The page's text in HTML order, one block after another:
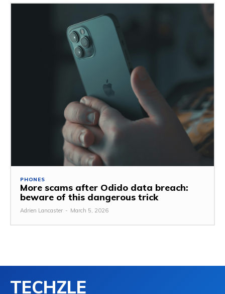
PHONES
More scams after Odido data breach:
beware of this dangerous trick
Adrien Lancaster - March 5, 2026
TECHZLE